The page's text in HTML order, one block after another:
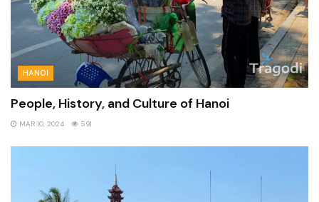
HANOI
People, History, and Culture of Hanoi
MAR 10, 2024 591